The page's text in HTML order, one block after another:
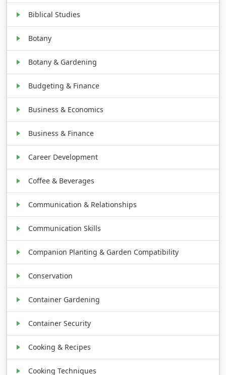
Biblical Studies
Botany
Botany & Gardening
Budgeting & Finance
Business & Economics
Business & Finance
Career Development
Coffee & Beverages
Communication & Relationships
Communication Skills
Companion Planting & Garden Compatibility
Conservation
Container Gardening
Container Security
Cooking & Recipes
Cooking Techniques